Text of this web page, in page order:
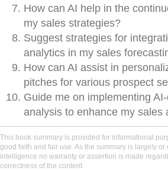
How can AI help in the
my sales strategies?
Suggest strategies for
analytics in my sales
How can AI assist in
pitches for various prospect
Guide me on implementing
analysis to enhance my sales
This book summary is provided for informational
good faith and fair use. As the summary is largely
intelligence no warranty or assertion is made
correctness of the content.